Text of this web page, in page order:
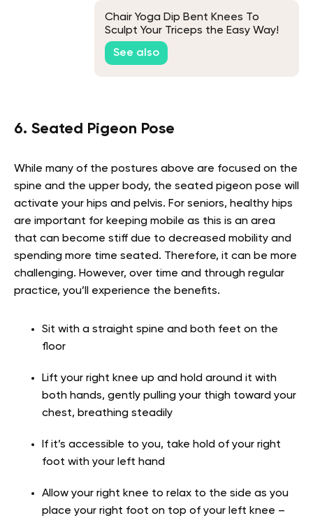
Chair Yoga Dip Bent Knees To
Sculpt Your Triceps the Easy Way!
See also
6. Seated Pigeon Pose
While many of the postures above are focused on the
spine and the upper body, the seated pigeon pose will
activate your hips and pelvis. For seniors, healthy hips
are important for keeping mobile as this is an area
that can become stiff due to decreased mobility and
spending more time seated. Therefore, it can be more
challenging. However, over time and through regular
practice, you’ll experience the benefits.
Sit with a straight spine and both feet on the
floor
Lift your right knee up and hold around it with
both hands, gently pulling your thigh toward your
chest, breathing steadily
If it’s accessible to you, take hold of your right
foot with your left hand
Allow your right knee to relax to the side as you
place your right foot on top of your left knee –